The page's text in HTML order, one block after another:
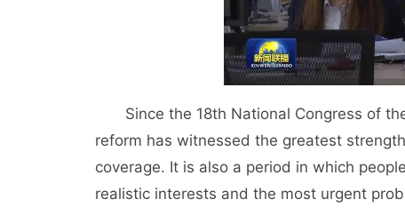
Since the 18th National Congress of the
reform has witnessed the greatest
coverage. It is also a period in which
realistic interests and the most urgent